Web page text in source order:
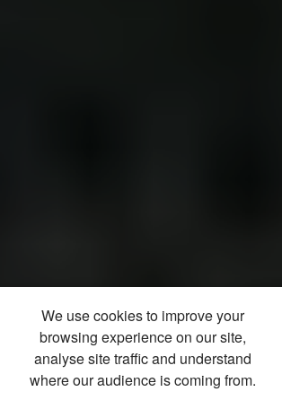
We use cookies to improve your
browsing experience on our site,
analyse site traffic and understand
where our audience is coming from.